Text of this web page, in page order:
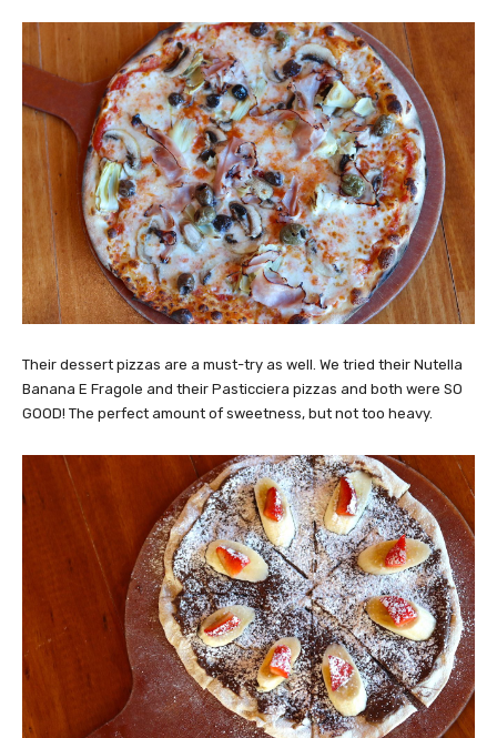
Their dessert pizzas are a must-try as well. We tried their Nutella
Banana E Fragole and their Pasticciera pizzas and both were SO
GOOD! The perfect amount of sweetness, but not too heavy.